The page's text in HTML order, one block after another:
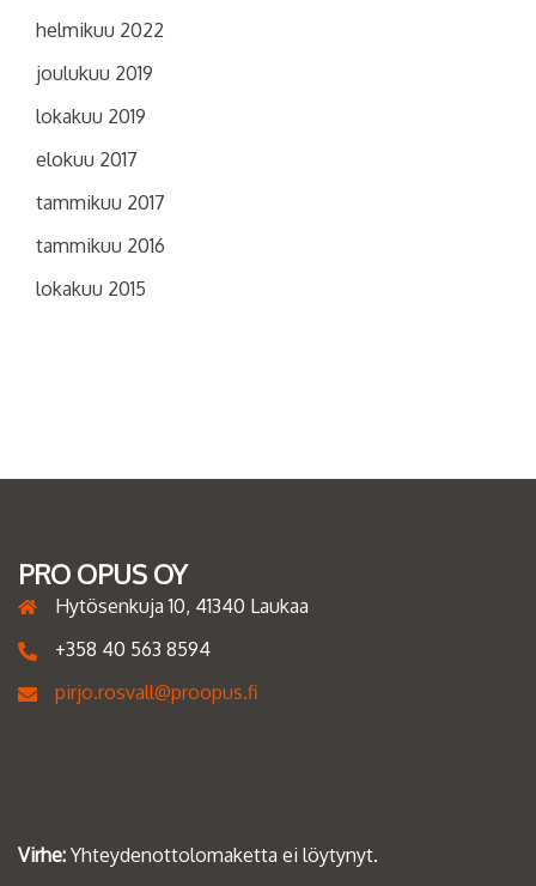
helmikuu 2022
joulukuu 2019
lokakuu 2019
elokuu 2017
tammikuu 2017
tammikuu 2016
lokakuu 2015
PRO OPUS OY
Hytösenkuja 10, 41340 Laukaa
+358 40 563 8594
pirjo.rosvall@proopus.fi
Virhe: Yhteydenottolomaketta ei löytynyt.